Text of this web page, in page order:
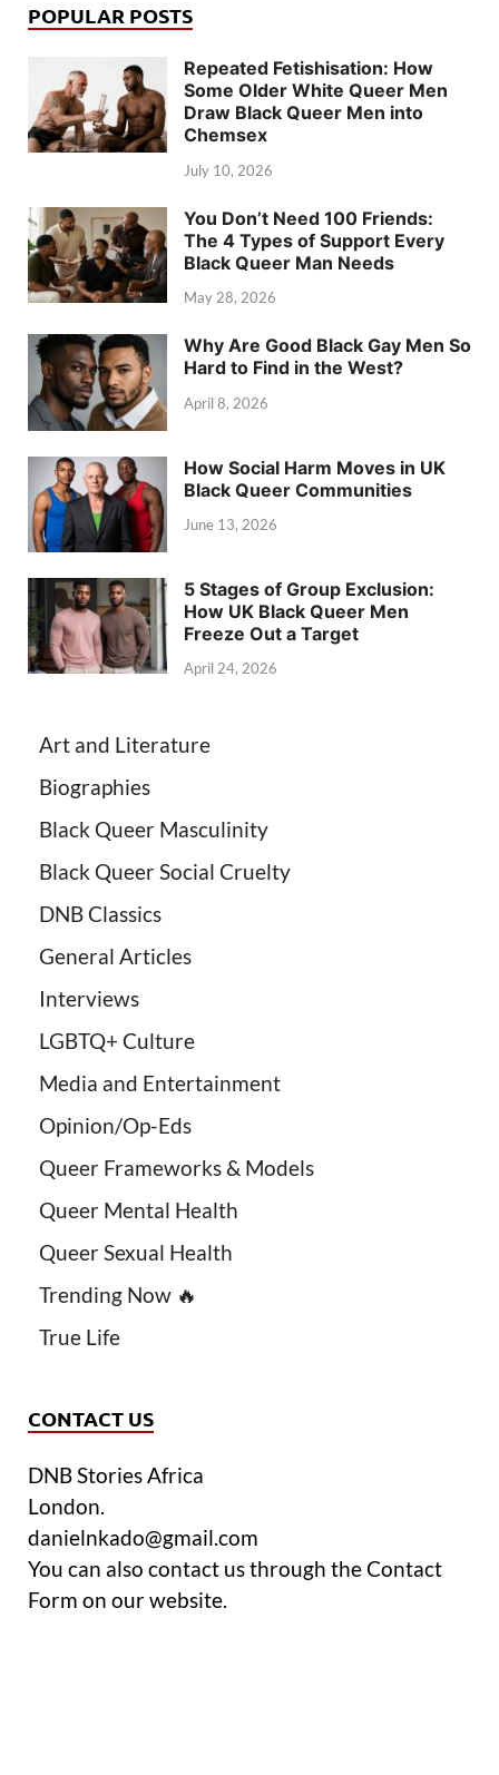
POPULAR POSTS
Repeated Fetishisation: How
Some Older White Queer Men
Draw Black Queer Men into
Chemsex
July 10, 2026
You Don’t Need 100 Friends:
The 4 Types of Support Every
Black Queer Man Needs
May 28, 2026
Why Are Good Black Gay Men So
Hard to Find in the West?
April 8, 2026
How Social Harm Moves in UK
Black Queer Communities
June 13, 2026
5 Stages of Group Exclusion:
How UK Black Queer Men
Freeze Out a Target
April 24, 2026
Art and Literature
Biographies
Black Queer Masculinity
Black Queer Social Cruelty
DNB Classics
General Articles
Interviews
LGBTQ+ Culture
Media and Entertainment
Opinion/Op-Eds
Queer Frameworks & Models
Queer Mental Health
Queer Sexual Health
Trending Now 🔥
True Life
CONTACT US
DNB Stories Africa
London.
danielnkado@gmail.com
You can also contact us through the Contact
Form on our website.